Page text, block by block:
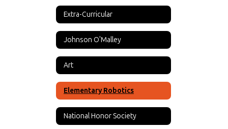
Extra-Curricular
Johnson O'Malley
Art
Elementary Robotics
National Honor Society